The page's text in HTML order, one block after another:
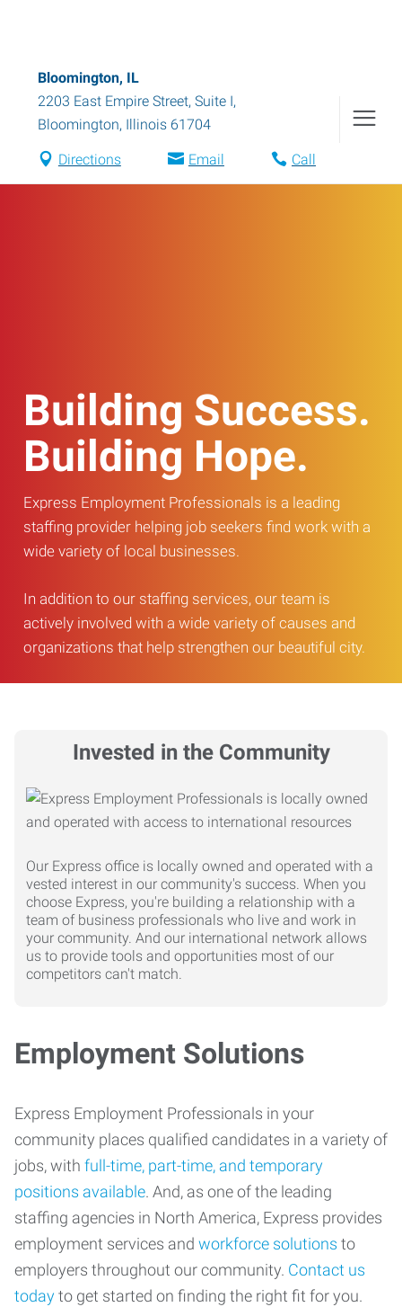
Bloomington, IL
2203 East Empire Street, Suite I,
Bloomington, Illinois 61704
Directions Email Call
Building Success.
Building Hope.
Express Employment Professionals is a leading
staffing provider helping job seekers find work with a
wide variety of local businesses.
In addition to our staffing services, our team is
actively involved with a wide variety of causes and
organizations that help strengthen our beautiful city.
Invested in the Community
Our Express office is locally owned and operated with a
vested interest in our community's success. When you
choose Express, you're building a relationship with a
team of business professionals who live and work in
your community. And our international network allows
us to provide tools and opportunities most of our
competitors can't match.
Employment Solutions
Express Employment Professionals in your
community places qualified candidates in a variety of
jobs, with full-time, part-time, and temporary
positions available. And, as one of the leading
staffing agencies in North America, Express provides
employment services and workforce solutions to
employers throughout our community. Contact us
todayto get started on finding the right fit for you.